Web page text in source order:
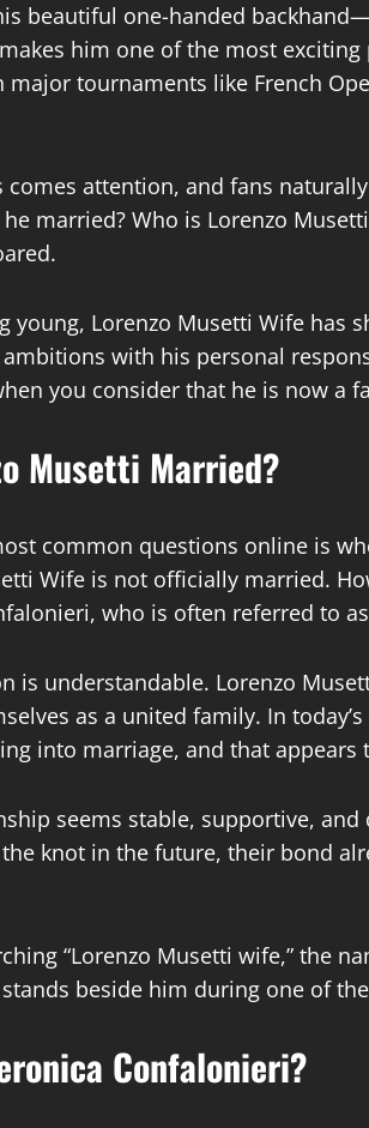
beautiful one-handed
him one of the most exciting
major tournaments like French
comes attention, and fans
he married? Who is Lorenzo
young, Lorenzo Musetti Wife has
with his personal
you consider that he is now a
Musetti Married?
common questions online is
Wife is not officially married.
who is often referred to
is understandable. Lorenzo
as a united family. In
into marriage, and that appears
seems stable, supportive,
knot in the future, their bond
“Lorenzo Musetti wife,” the
beside him during one of
Confalonieri?